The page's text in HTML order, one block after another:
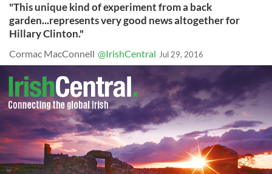
"This unique kind of experiment from a back
garden...represents very good news altogether for
Hillary Clinton."
Cormac MacConnell @IrishCentral Jul 29, 2016